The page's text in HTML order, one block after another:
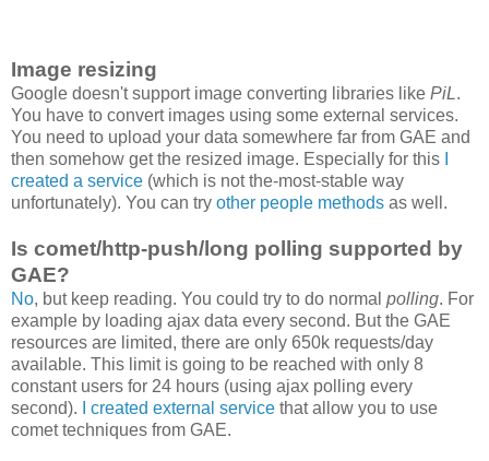
Image resizing
Google doesn't support image converting libraries like PiL.
You have to convert images using some external services.
You need to upload your data somewhere far from GAE and
then somehow get the resized image. Especially for this
created a service (which is not the-most-stable way
unfortunately). You can try other people methods as well.
Is comet/http-push/long polling supported by
GAE?
No, but keep reading. You could try to do normal polling. For
example by loading ajax data every second. But the GAE
resources are limited, there are only 650k requests/day
available. This limit is going to be reached with only 8
constant users for 24 hours (using ajax polling every
second).
I created external service that allow you to use
comet techniques from GAE.